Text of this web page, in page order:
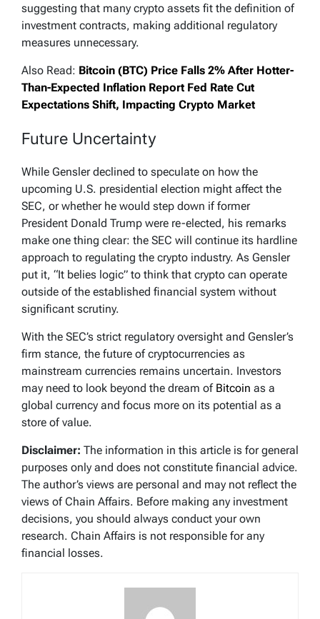
suggesting that many crypto assets fit the definition of
investment contracts, making additional regulatory
measures unnecessary.
Also Read: Bitcoin (BTC) Price Falls 2% After Hotter-
Than-Expected Inflation Report Fed Rate Cut
Expectations Shift, Impacting Crypto Market
Future Uncertainty
While Gensler declined to speculate on how the
upcoming U.S. presidential election might affect the
SEC, or whether he would step down if former
President Donald Trump were re-elected, his remarks
make one thing clear: the SEC will continue its hardline
approach to regulating the crypto industry. As Gensler
put it, “It belies logic” to think that crypto can operate
outside of the established financial system without
significant scrutiny.
With the SEC’s strict regulatory oversight and Gensler’s
firm stance, the future of cryptocurrencies as
mainstream currencies remains uncertain. Investors
may need to look beyond the dream of Bitcoin as a
global currency and focus more on its potential as a
store of value.
Disclaimer: The information in this article is for general
purposes only and does not constitute financial advice.
The author’s views are personal and may not reflect the
views of Chain Affairs. Before making any investment
decisions, you should always conduct your own
research. Chain Affairs is not responsible for any
financial losses.